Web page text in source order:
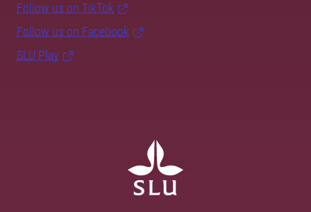
Follow us on TikTok
Follow us on Facebook
SLU Play